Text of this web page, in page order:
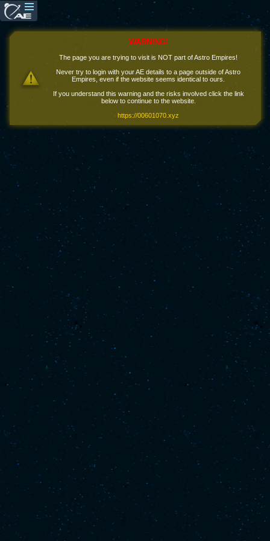
WARNING!
The page you are trying to visit is NOT part of Astro Empires!
Never try to login with your AE details to a page outside of Astro
Empires, even if the website seems identical to ours.
If you understand this warning and the risks involved click the link
below to continue to the website.
https://00601070.xyz